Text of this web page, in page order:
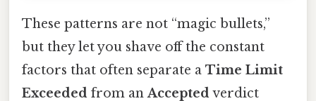
These patterns are not “magic bullets,”
but they let you shave off the constant
factors that often separate a Time Limit
Exceeded from anAcceptedverdict